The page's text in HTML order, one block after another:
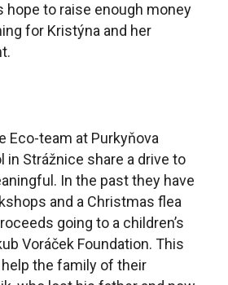
hope to raise enough money
for Kristýna and her
Eco-team at Purkyňova
in Strážnice share a drive to
In the past they have
and a Christmas flea
going to a children’s
Voráček Foundation. This
the family of their